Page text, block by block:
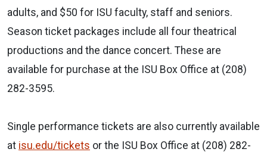
adults, and $50 for ISU faculty, staff and seniors.
Season ticket packages include all four theatrical
productions and the dance concert. These are
available for purchase at the ISU Box Office at (208)
282-3595.
Single performance tickets are also currently available
at isu.edu/tickets or the ISU Box Office at (208) 282-